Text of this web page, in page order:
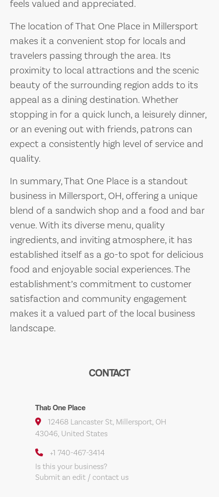
feels valued and appreciated.
The location of That One Place in Millersport
makes it a convenient stop for locals and
travelers passing through the area. Its
proximity to local attractions and the scenic
beauty of the surrounding region adds to its
appeal as a dining destination. Whether
stopping in for a quick lunch, a leisurely dinner,
or an evening out with friends, patrons can
expect a consistently high level of service and
quality.
In summary, That One Place is a standout
business in Millersport, OH, offering a unique
blend of a sandwich shop and a food and bar
venue. With its diverse menu, quality
ingredients, and inviting atmosphere, it has
established itself as a go-to spot for delicious
food and enjoyable social experiences. The
establishment’s commitment to customer
satisfaction and community engagement
makes it a valued part of the local business
landscape.
CONTACT
That One Place
12468 Lancaster St, Millersport, OH
43046, United States
+1 740-467-3414
Is this your business?
Submit an edit / contact us